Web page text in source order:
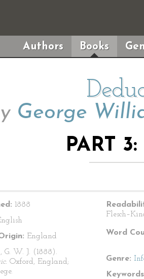
Authors Books
George
PART
1888
England
G. W. J. (1888).
Oxford, England;
Word
Genre: